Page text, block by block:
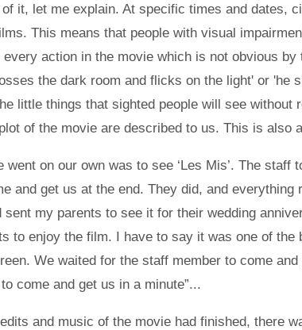
it, let me explain. At specific times and dates,
This means that people with visual
action in the movie which is not obvious
the dark room and flicks on the light' or 'he
little things that sighted people will see without
of the movie are described to us. This is also
went on our own was to see ‘Les Mis’. The
and get us at the end. They did, and
sent my parents to see it for their wedding
to enjoy the film. I have to say it was one of
We waited for the staff member to come
come and get us in a minute”...
and music of the movie had finished, there